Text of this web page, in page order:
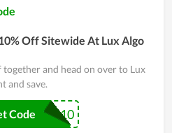
Off Sitewide At Lux Algo
and head on over to Lux
and save.
FA10
Code